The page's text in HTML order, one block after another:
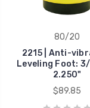
80/20
2215 | Anti-
Leveling Foot:
2.250"
$89.85